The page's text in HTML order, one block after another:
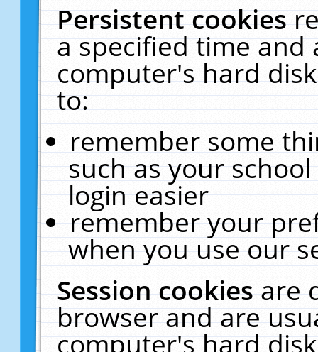
Persistent cookies
a specified time and
computer's hard
to:
remember some
such as your
login easier
remember your
when you use our
Session cookiesare
browser and are
computer's hard